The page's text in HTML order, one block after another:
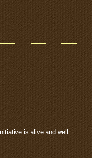
is alive and well.